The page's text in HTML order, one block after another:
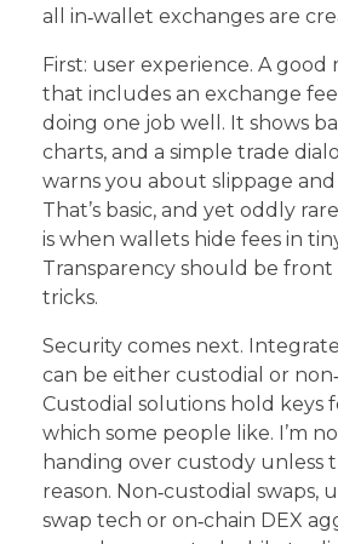
all in‑wallet exchanges are
First: user experience. A
that includes an exchange
doing one job well. It shows
charts, and a simple trade
warns you about slippage
That’s basic, and yet oddly
is when wallets hide fees in
Transparency should be
tricks.
Security comes next.
can be either custodial or
Custodial solutions hold keys
which some people like. I’m
handing over custody unless
reason. Non‑custodial swaps,
swap tech or on‑chain DEX